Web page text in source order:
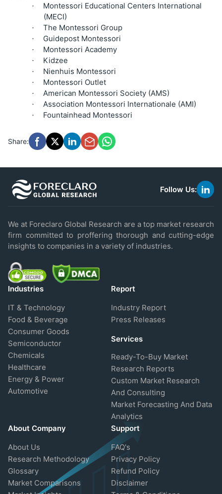
·
Montessori Educational Centers International
(MECI)
· The Montessori Group
· Guidepost Montessori
· Montessori Academy
· Kidzee
· Nienhuis Montessori
· Montessori Outlet
· American Montessori Society (AMS)
· Association Montessori Internationale (AMI)
· Fountainhead Montessori
Share:
Follow Us:
link
We at Foreclaro Global Research are a top market research
firm committed to proffering thorough and cutting-edge
insights to companies in a variety of industries.
Industries
IT & Technology
Food & Beverage
Consumer Goods
Semiconductor
Chemicals
Healthcare
Energy & Power
Automotive
Report
Industry Report
Press Releases
Services
Ready-To-Buy Market
Research Reports
Custom Market Research
And Consulting
Market Forecasting And Data
Analytics
About Company
About Us
Research Methodology
Glossary
Market Comparisons
Support
FAQ's
Privacy Policy
Refund Policy
Disclaimer